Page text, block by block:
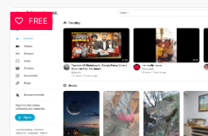
FREE